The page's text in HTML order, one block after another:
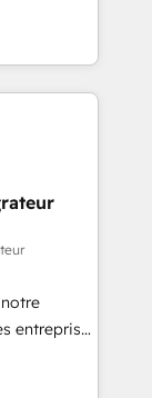
(ERP,
des
à
objectifs
de
entreprises
revenus